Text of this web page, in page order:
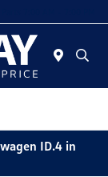
ID.4 in